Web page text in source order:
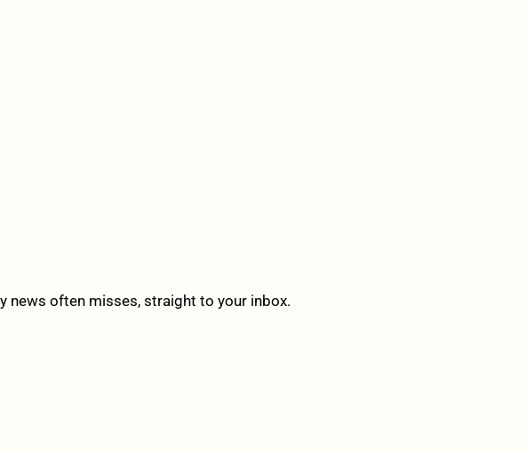
news often misses, straight to your inbox.